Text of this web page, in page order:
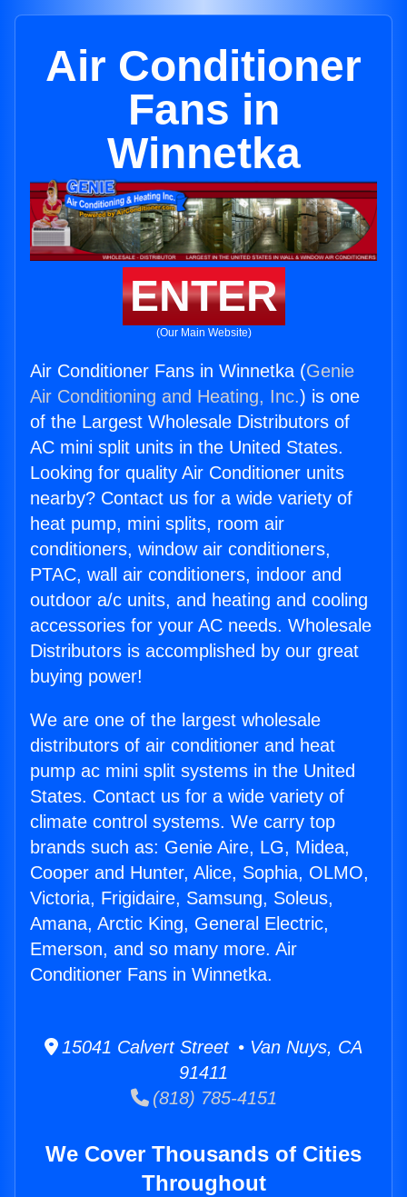
Air Conditioner
Fans in
Winnetka
ENTER
(Our Main Website)
Air Conditioner Fans in Winnetka (Genie
Air Conditioning and Heating, Inc.) is one
of the Largest Wholesale Distributors of
AC mini split units in the United States.
Looking for quality Air Conditioner units
nearby? Contact us for a wide variety of
heat pump, mini splits, room air
conditioners, window air conditioners,
PTAC, wall air conditioners, indoor and
outdoor a/c units, and heating and cooling
accessories for your AC needs. Wholesale
Distributors is accomplished by our great
buying power!
We are one of the largest wholesale
distributors of air conditioner and heat
pump ac mini split systems in the United
States. Contact us for a wide variety of
climate control systems. We carry top
brands such as: Genie Aire, LG, Midea,
Cooper and Hunter, Alice, Sophia, OLMO,
Victoria, Frigidaire, Samsung, Soleus,
Amana, Arctic King, General Electric,
Emerson, and so many more. Air
Conditioner Fans in Winnetka.
15041 Calvert Street • Van Nuys, CA
91411
(818) 785-4151
We Cover Thousands of Cities
Throughout